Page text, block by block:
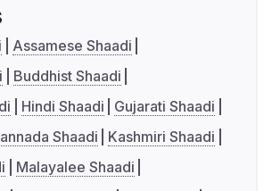
Assamese Shaadi
Buddhist Shaadi
Hindi Shaadi
Gujarati Shaadi
Shaadi
Kashmiri Shaadi
Malayalee Shaadi